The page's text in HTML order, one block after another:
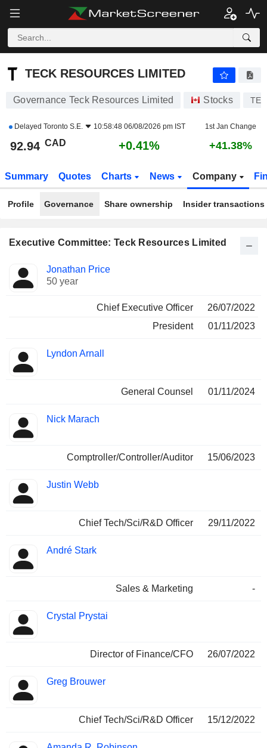
TECK RESOURCES LIMITED
TECK RESOURCES LIMITED
Governance Teck Resources Limited Stocks
Delayed Toronto S.E. 10:58:48 06/08/2026 pm IST 1st Jan Change
92.94 CAD +0.41% +41.38%
Summary Quotes Charts News Company
Profile Governance Share ownership Insider transactions
Executive Committee: Teck Resources Limited
Manager
Positions
held
Jonathan Price
50 year
Chief Executive Officer
26/07/2022
President
01/11/2023
Lyndon Arnall
General Counsel 01/11/2024
Nick Marach
Comptroller/Controller/Auditor 15/06/2023
Justin Webb
Chief Tech/Sci/R&D Officer 29/11/2022
André Stark
Sales & Marketing -
Crystal Prystai
Director of Finance/CFO 26/07/2022
Greg Brouwer
Chief Tech/Sci/R&D Officer 15/12/2022